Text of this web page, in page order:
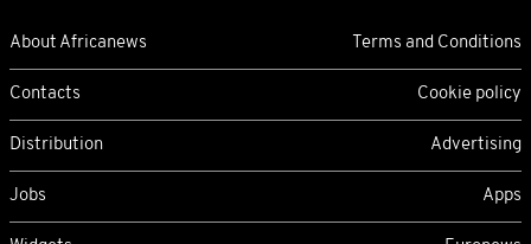
About Africanews Terms and Conditions
Contacts Cookie policy
Distribution Advertising
Jobs Apps